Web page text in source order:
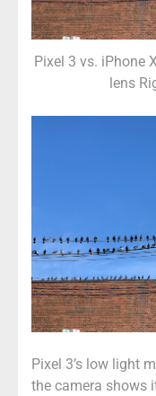
Pixel 3 vs. iPhone
lens
Pixel 3’s low light
the camera shows